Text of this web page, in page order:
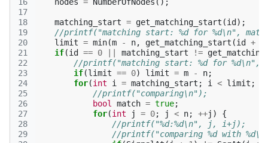
17
18
19
20
21
22
23
24
25
26
27
28
29
matching_start = get_matching_start (id );
//printf("matching start: %d for %d\n",
limit = min(m - n, get_matching_start (id +
if(id == 0 matching_start !=
//printf("matching start: %d for %d\n",
if(limit == 0) limit = m - n;
for(int i = matching_start ; i < limit ;
//printf("comparing\n");
bool
match = true;
for(int j = 0; j < n; ++j )
{
//printf("%d:%d\n", j, i+j);
//printf("comparing %d with